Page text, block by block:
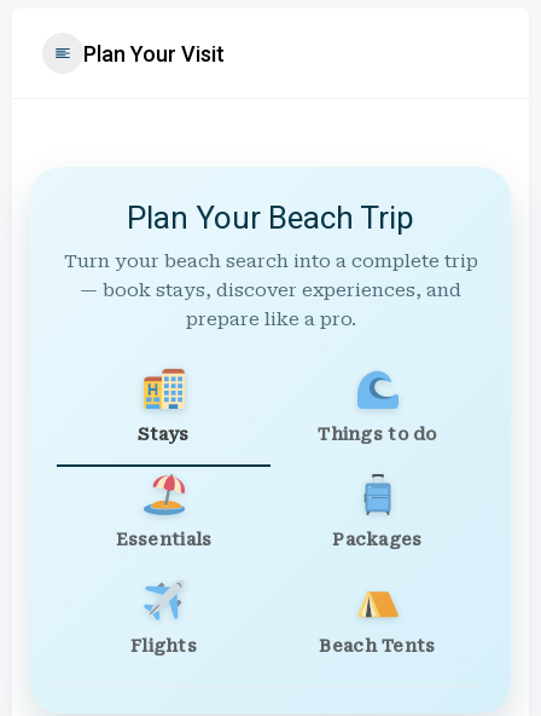
Plan Your Visit
Plan Your Beach Trip
Turn your beach search into a complete trip
— book stays, discover experiences, and
prepare like a pro.
Stays Things to do
Essentials Packages
Flights Beach Tents